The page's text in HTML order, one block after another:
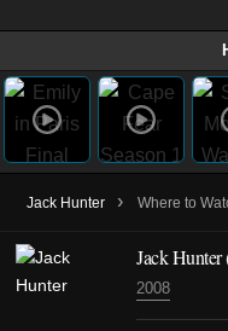
Jack Hunter › Where to
Jack Hunter
2008